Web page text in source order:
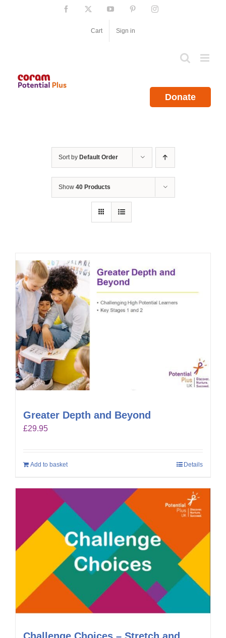
Facebook YouTube PinterestInstagram
Cart Sign in
Donate
Sort by Default Order
Show 40 Products
Greater Depth and Beyond
£29.95
Add to basket Details